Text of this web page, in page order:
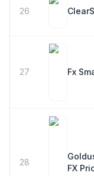
26
27 Fx
28
FX